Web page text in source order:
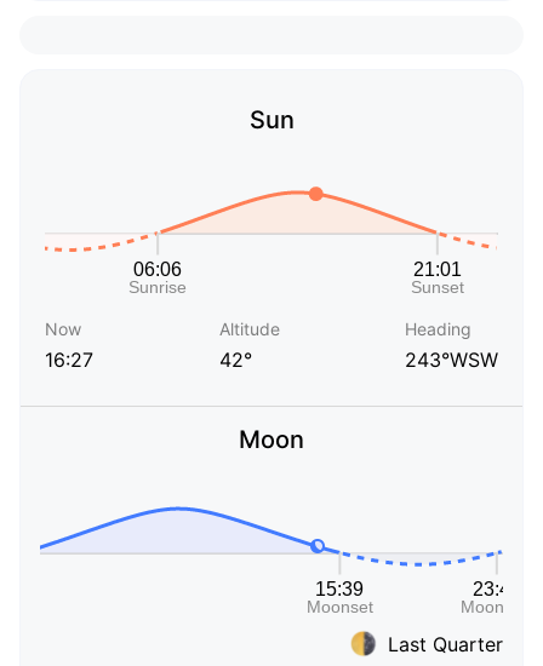
Sun
Now
16:27
Altitude
42°
Heading
243°WSW
Moon
Last Quarter